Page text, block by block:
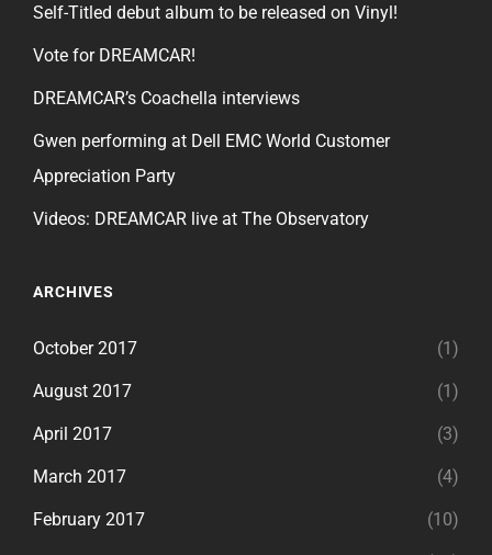
Self-Titled debut album to be released on Vinyl!
Vote for DREAMCAR!
DREAMCAR’s Coachella interviews
Gwen performing at Dell EMC World Customer
Appreciation Party
Videos: DREAMCAR live at The Observatory
ARCHIVES
October 2017 (1)
August 2017 (1)
April 2017 (3)
March 2017 (4)
February 2017 (10)